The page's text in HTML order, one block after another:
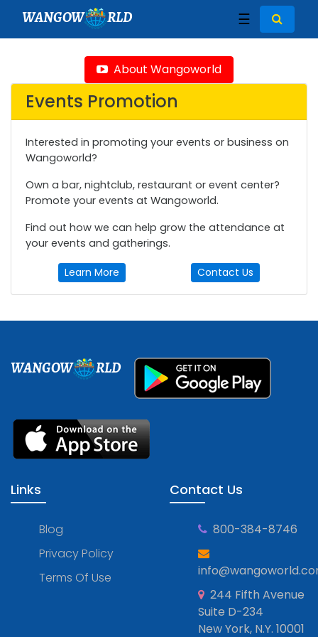
WANGOW RLD ☰
About Wangoworld
Events Promotion
Interested in promoting your events or business on
Wangoworld?
Own a bar, nightclub, restaurant or event center?
Promote your events at Wangoworld.
Find out how we can help grow the attendance at
your events and gatherings.
Learn More Contact Us
WANGOW RLD
Links
Blog
Privacy Policy
Terms Of Use
Contact Us
800-384-8746
244 Fifth Avenue
Suite D-234
New York, N.Y. 10001